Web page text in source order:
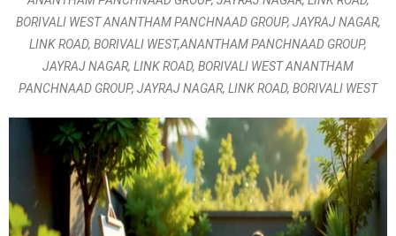
BORIVALI WEST ANANTHAM PANCHNAAD GROUP, JAYRAJ NAGAR,
LINK ROAD, BORIVALI WEST,ANANTHAM PANCHNAAD GROUP,
JAYRAJ NAGAR, LINK ROAD, BORIVALI WEST ANANTHAM
PANCHNAAD GROUP, JAYRAJ NAGAR, LINK ROAD, BORIVALI WEST